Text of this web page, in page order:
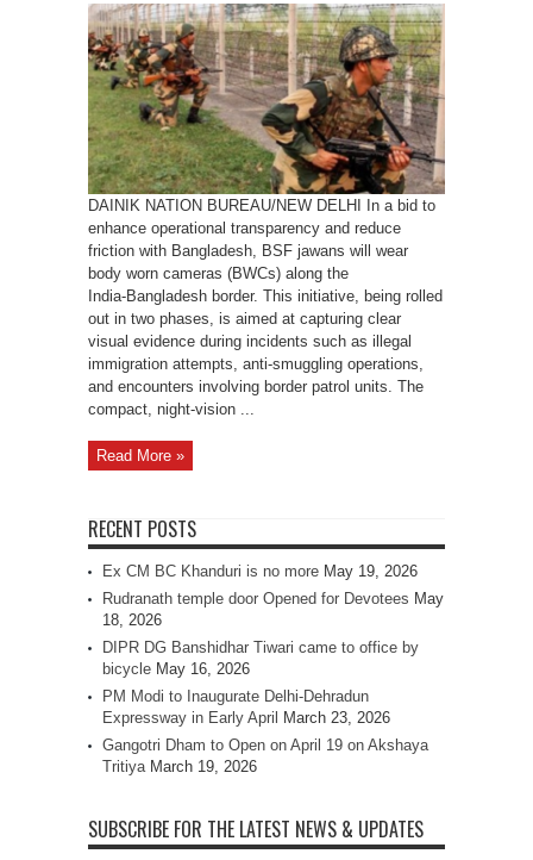
jawans
to
wear
Body‑Worn
Cameras
at
India‑Bangladesh
Border
DAINIK NATION BUREAU/NEW DELHI In a bid to
enhance operational transparency and reduce
friction with Bangladesh, BSF jawans will wear
body worn cameras (BWCs) along the
India‑Bangladesh border. This initiative, being rolled
out in two phases, is aimed at capturing clear
visual evidence during incidents such as illegal
immigration attempts, anti-smuggling operations,
and encounters involving border patrol units. The
compact, night‑vision ...
Read More »
RECENT POSTS
Ex CM BC Khanduri is no more May 19, 2026
Rudranath temple door Opened for Devotees May
18, 2026
DIPR DG Banshidhar Tiwari came to office by
bicycle May 16, 2026
PM Modi to Inaugurate Delhi-Dehradun
Expressway in Early April
March 23, 2026
Gangotri Dham to Open on April 19 on Akshaya
Tritiya March 19, 2026
SUBSCRIBE FOR THE LATEST NEWS & UPDATES